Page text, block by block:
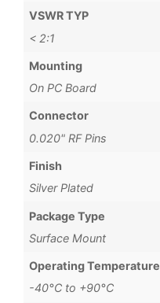
VSWR TYP
< 2:1
Mounting
On PC Board
Connector
0.020" RF Pins
Finish
Silver Plated
Package Type
Surface Mount
Operating Temperature
-40°C to +90°C